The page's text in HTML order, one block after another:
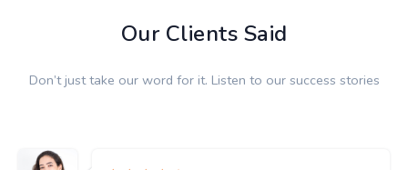
Our Clients Said
Don’t just take our word for it. Listen to our success stories